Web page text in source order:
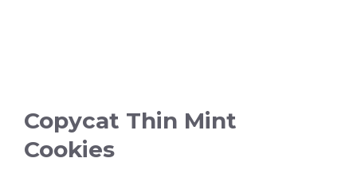
Copycat Thin Mint
Cookies